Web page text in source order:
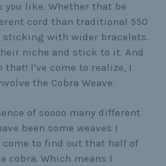
you like. Whether that be
cord than traditional 550
sticking with wider bracelets.
niche and stick to it. And
I've come to realize, I
the Cobra Weave.
of soooo many different
been some weaves I
to find out that half of
cobra. Which means I